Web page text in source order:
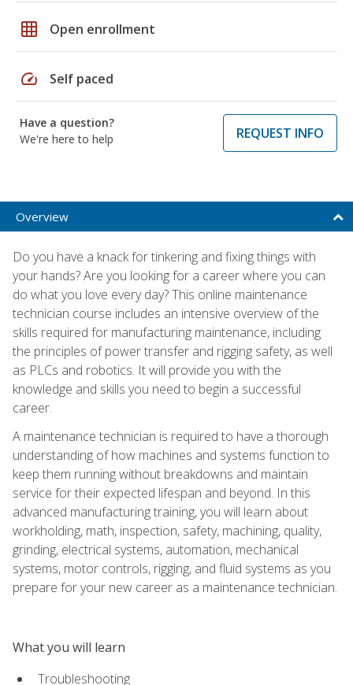
grid_on Open enrollment
speed Self paced
Have a question?
We're here to help
REQUEST INFO
Overview
Do you have a knack for tinkering and fixing things with
your hands? Are you looking for a career where you can
do what you love every day? This online maintenance
technician course includes an intensive overview of the
skills required for manufacturing maintenance, including
the principles of power transfer and rigging safety, as well
as PLCs and robotics. It will provide you with the
knowledge and skills you need to begin a successful
career.
A maintenance technician is required to have a thorough
understanding of how machines and systems function to
keep them running without breakdowns and maintain
service for their expected lifespan and beyond. In this
advanced manufacturing training, you will learn about
workholding, math, inspection, safety, machining, quality,
grinding, electrical systems, automation, mechanical
systems, motor controls, rigging, and fluid systems as you
prepare for your new career as a maintenance technician.
What you will learn
Troubleshooting